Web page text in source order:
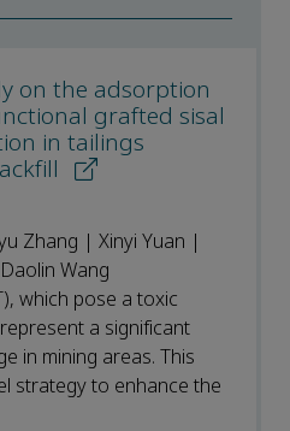
on the adsorption
grafted sisal
in tailings
Zhang | Xinyi Yuan |
Wang
which pose a toxic
a significant
in mining areas. This
strategy to enhance the